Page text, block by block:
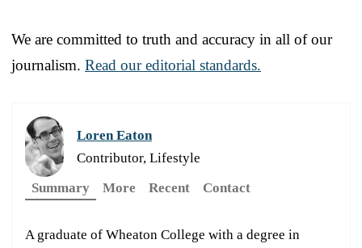
We are committed to truth and accuracy in all of our
journalism. Read our editorial standards.
Loren Eaton
Contributor, Lifestyle
Summary
More Recent Contact
A graduate of Wheaton College with a degree in